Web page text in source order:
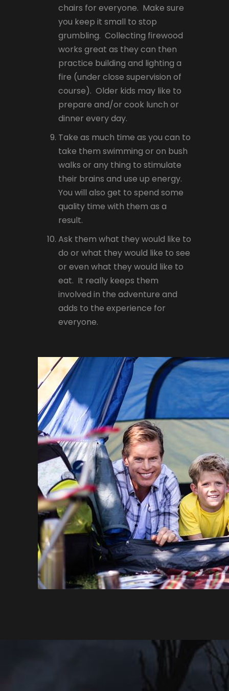
chairs for everyone. Make sure
you keep it small to stop
grumbling. Collecting firewood
works great as they can then
practice building and lighting a
fire (under close supervision of
course). Older kids may like to
prepare and/or cook lunch or
dinner every day.
Take as much time as you can to
take them swimming or on bush
walks or any thing to stimulate
their brains and use up energy.
You will also get to spend some
quality time with them as a
result.
Ask them what they would like to
do or what they would like to see
or even what they would like to
eat. It really keeps them
involved in the adventure and
adds to the experience for
everyone.